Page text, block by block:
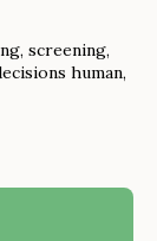
screening,
human,